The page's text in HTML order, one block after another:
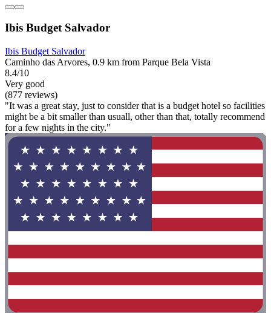
Ibis Budget Salvador
Ibis Budget Salvador
Caminho das Arvores, 0.9 km from Parque Bela Vista
8.4/10
Very good
(877 reviews)
"It was a great stay, just to consider that is a budget hotel so facilities
might be a bit smaller than usuall, other than that, totally recommend
for a few nights in the city."